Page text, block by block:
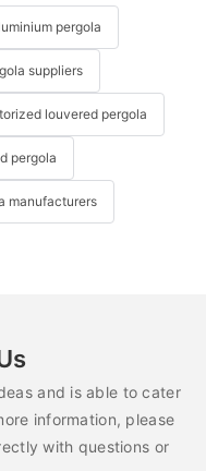
pergola
suppliers
louvered pergola
pergola
manufacturers
and is able to cater
information, please
with questions or